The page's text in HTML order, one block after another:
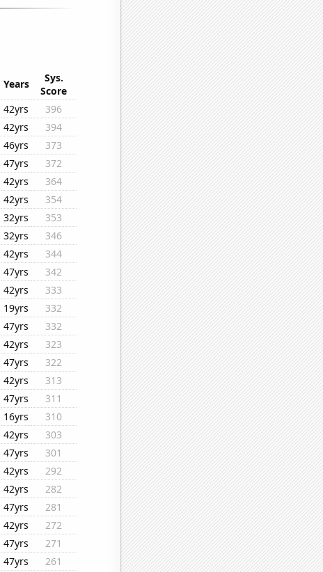
Years
Sys.
Score
42yrs
396
42yrs
394
46yrs
373
47yrs
372
42yrs
364
42yrs
354
32yrs
353
32yrs
346
42yrs
344
47yrs
342
42yrs
333
19yrs
332
47yrs
332
42yrs
323
47yrs
322
42yrs
313
47yrs
311
16yrs
310
42yrs
303
47yrs
301
42yrs
292
42yrs
282
47yrs
281
42yrs
272
47yrs
271
47yrs
261